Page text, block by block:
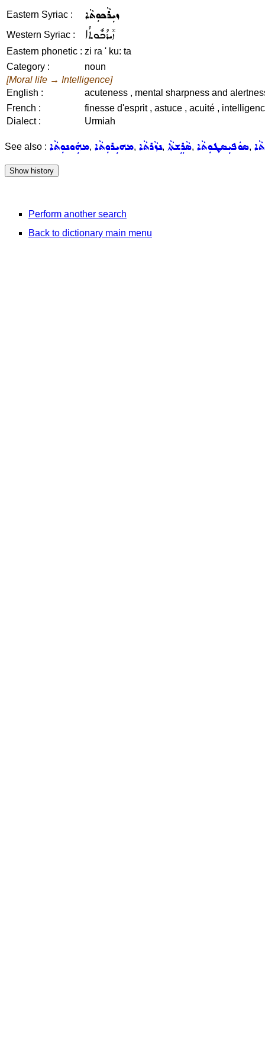
Eastern Syriac : ܙܝܼܪܵܟܘܼܬܵܐ
Western Syriac : ܙܺܝܪܳܟܽܘܬܳܐ
Eastern phonetic : zi ra ' ku: ta
Category :
noun
[Moral life → Intelligence]
English :
acuteness , mental sharpness and
French :
finesse d'esprit , astuce , acuité ,
Dialect :
Urmiah
See also : ܡܗܲܘܢܘܼܬܵܐ, ܡܗܝܼܪܘܼܬܵܐ, ܢܙܵܪܬܵܐ, ܣܵܪܸܫܬܵܐ, ܣܘܿܦܝܼܣܛܘܼܬܵܐ,
Perform another search
Back to dictionary main menu